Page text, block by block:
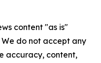
content "as is"
do not accept any
accuracy, content,